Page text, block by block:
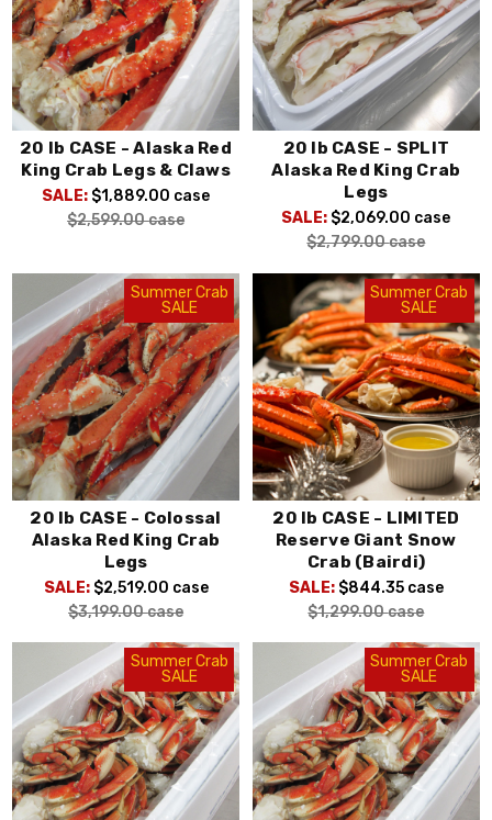
20 lb CASE - Alaska Red
King Crab Legs & Claws
SALE: $1,889.00 case
$2,599.00case
20 lb CASE - SPLIT
Alaska Red King Crab
Legs
SALE: $2,069.00 case
$2,799.00case
Summer Crab
SALE
20 lb CASE - Colossal
Alaska Red King Crab
Legs
SALE: $2,519.00 case
$3,199.00case
Summer Crab
SALE
20 lb CASE - LIMITED
Reserve Giant Snow
Crab (Bairdi)
SALE: $844.35 case
$1,299.00case
Summer Crab
SALE
Summer Crab
SALE